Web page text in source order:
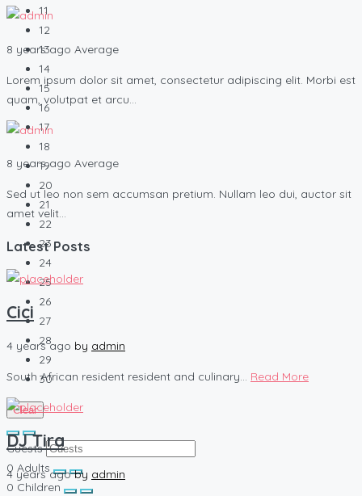
11
12
13
14
15
16
17
18
19
20
21
22
23
24
25
26
27
28
29
30
Clear
Guests
0 Adults
0 Children
8 years ago Average
Lorem ipsum dolor sit amet, consectetur adipiscing elit. Morbi est
quam, volutpat et arcu…
8 years ago Average
Sed ut leo non sem accumsan pretium. Nullam leo dui, auctor sit
amet velit…
Latest Posts
Cici
4 years ago by admin
South African resident resident and culinary... Read More
DJ Tira
4 years agoby admin